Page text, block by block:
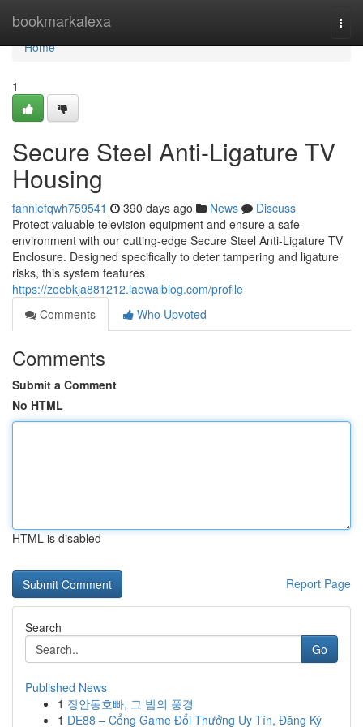
bookmarkalexa
Home
Home
1
Secure Steel Anti-Ligature TV
Housing
fanniefqwh759541 390 days ago News
Discuss
Protect valuable television equipment and ensure a safe
environment with our cutting-edge Secure Steel Anti-Ligature TV
Enclosure. Designed specifically to deter tampering and ligature
risks, this system features
https://zoebkja881212.laowaiblog.com/profile
Comments
Who Upvoted
Comments
Submit a Comment
No HTML
HTML is disabled
Report Page
Search
Go
Published News
1 장안동호빠, 그 밤의 풍경
1 DE88 – Cổng Game Đổi Thưởng Uy Tín, Đăng Ký